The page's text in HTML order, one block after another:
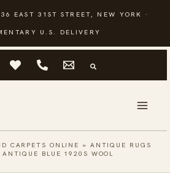
EAST 31ST STREET, NEW YORK ·
U.S. DELIVERY
CARPETS ONLINE » ANTIQUE RUGS
BLUE 1920S WOOL